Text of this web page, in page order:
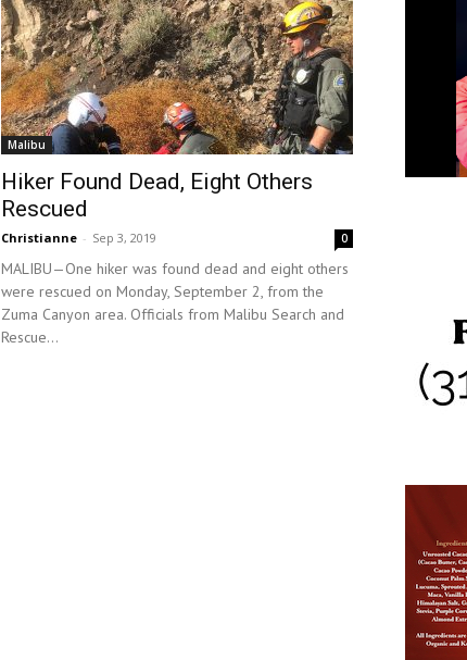
Malibu
Hiker Found Dead, Eight Others
Rescued
Christianne - Sep 3, 2019 0
MALIBU—One hiker was found dead and eight others
were rescued on Monday, September 2, from the
Zuma Canyon area. Officials from Malibu Search and
Rescue...